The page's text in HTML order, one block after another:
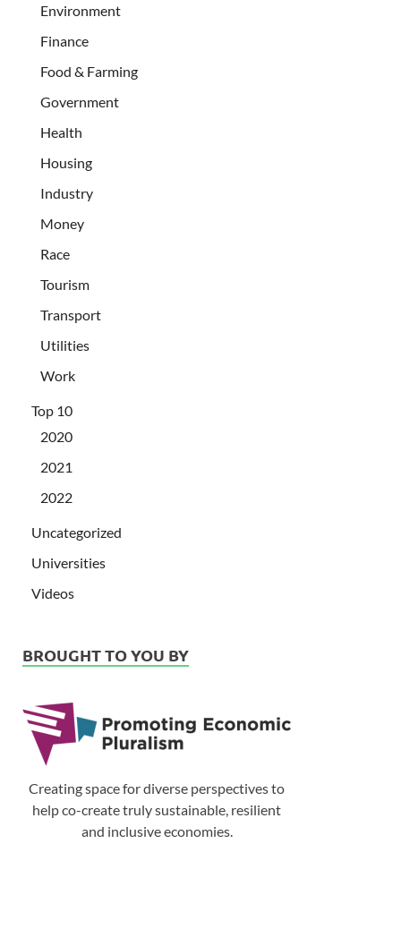
Environment
Finance
Food & Farming
Government
Health
Housing
Industry
Money
Race
Tourism
Transport
Utilities
Work
Top 10
2020
2021
2022
Uncategorized
Universities
Videos
BROUGHT TO YOU BY
Creating space for diverse perspectives to
help co-create truly sustainable, resilient
and inclusive economies.